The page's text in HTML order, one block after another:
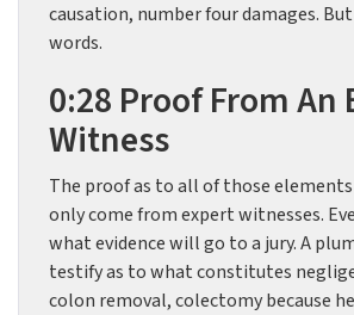
causation, number four damages.
words.
0:28 Proof From An
Witness
The proof as to all of those
only come from expert witnesses.
what evidence will go to a jury. A
testify as to what constitutes
colon removal, colectomy because